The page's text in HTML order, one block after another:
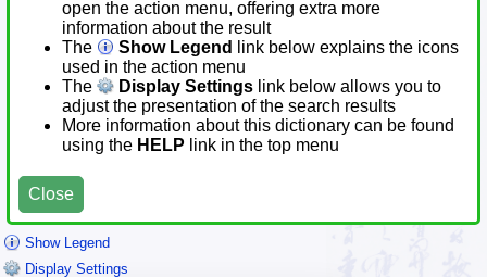
open the action menu, offering extra more
information about the result
The
Show Legend
link below explains the icons
used in the action menu
The
Display Settings link below allows you to
adjust the presentation of the search results
More information about this dictionary can be found
using the HELP link in the top menu
Close
Show Legend
Display Settings